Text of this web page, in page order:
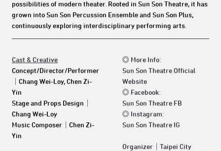
possibilities of modern theater. Rooted in Sun Son Theatre, it has
grown into Sun Son Percussion Ensemble and Sun Son Plus,
continuously exploring interdisciplinary performing arts.
Cast & Creative
Concept/Director/Performer
Chang Wei-Loy, Chen Zi-
Yin
Stage and Props Design
Chang Wei-Loy
Music Composer
Chen Zi-
Yin
◎ More Info:
Sun Son Theatre Official
Website
◎ Facebook:
Sun Son Theatre FB
◎ Instagram:
Sun Son Theatre IG
Organizer｜Taipei City